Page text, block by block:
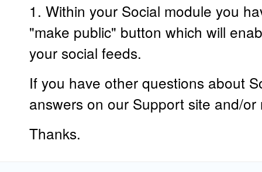
1. Within your Social module you
"make public" button which will
your social feeds.
If you have other questions about
answers on our Support site and/
Thanks.